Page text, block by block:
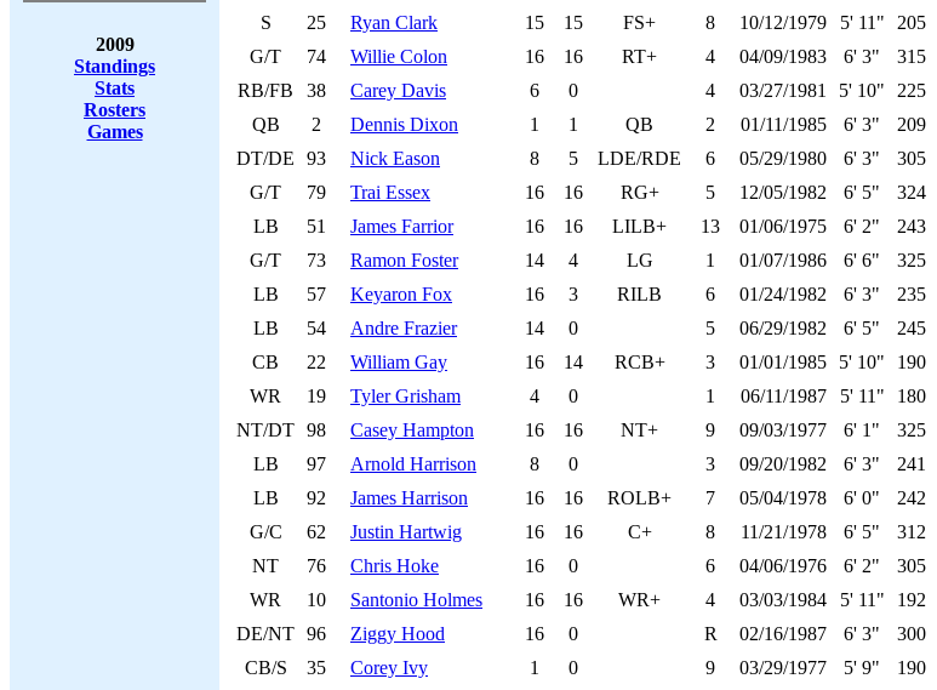
2009
Standings
Stats
Rosters
Games
S
25 Ryan Clark 15 15 FS+ 8 10/12/1979 5' 11" 205
G/T
74 Willie Colon 16 16 RT+ 4 04/09/1983 6' 3" 315
RB/FB
38 Carey Davis 6 0 4 03/27/1981 5' 10" 225
QB
2 Dennis Dixon 1 1 QB 2 01/11/1985 6' 3" 209
DT/DE
93 Nick Eason 8 5 LDE/RDE 6 05/29/1980 6' 3" 305
G/T
79 Trai Essex 16 16 RG+ 5 12/05/1982 6' 5" 324
LB
51 James Farrior 16 16 LILB+ 13 01/06/1975 6' 2" 243
G/T
73 Ramon Foster 14 4 LG 1 01/07/1986 6' 6" 325
LB
57 Keyaron Fox 16 3 RILB 6 01/24/1982 6' 3" 235
LB
54 Andre Frazier 14 0 5 06/29/1982 6' 5" 245
CB
22 William Gay 16 14 RCB+ 3 01/01/1985 5' 10" 190
WR
19 Tyler Grisham 4 0 1 06/11/1987 5' 11" 180
NT/DT 98 Casey Hampton 16 16 NT+ 9 09/03/1977 6' 1" 325
LB
97 Arnold Harrison 8 0 3 09/20/1982 6' 3" 241
LB
92 James Harrison 16 16 ROLB+ 7 05/04/1978 6' 0" 242
G/C
62 Justin Hartwig 16 16 C+ 8 11/21/1978 6' 5" 312
NT
76 Chris Hoke 16 0 6 04/06/1976 6' 2" 305
WR
10 Santonio Holmes 16 16 WR+ 4 03/03/1984 5' 11" 192
DE/NT 96 Ziggy Hood 16 0 R 02/16/1987 6' 3" 300
CB/S
35 Corey Ivy 1 0 9 03/29/1977 5' 9" 190